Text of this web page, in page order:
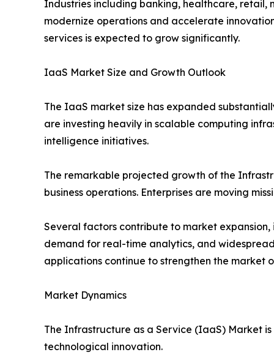
Industries including banking, healthcare,
modernize operations and accelerate
services is expected to grow significantly.
IaaS Market Size and Growth Outlook
The IaaS market size has expanded
are investing heavily in scalable computing
intelligence initiatives.
The remarkable projected growth of the
business operations. Enterprises are moving
Several factors contribute to market
demand for real-time analytics, and
applications continue to strengthen the market
Market Dynamics
The Infrastructure as a Service (IaaS) Market
technological innovation.